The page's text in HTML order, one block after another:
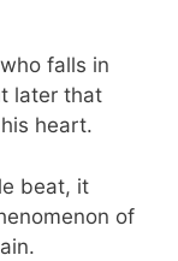
falls in
later that
heart.
beat, it
of